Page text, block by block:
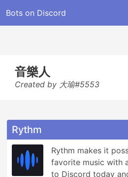
Bots on Discord
音樂人
Created by 大瑜#5553
Rythm
Rythm makes it
favorite music with
to Discord today